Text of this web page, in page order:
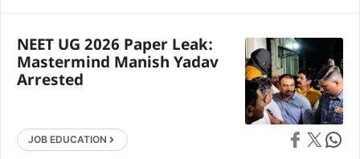
NEET UG 2026 Paper Leak:
Mastermind Manish Yadav
Arrested
JOB EDUCATION Share on
Share on X Share